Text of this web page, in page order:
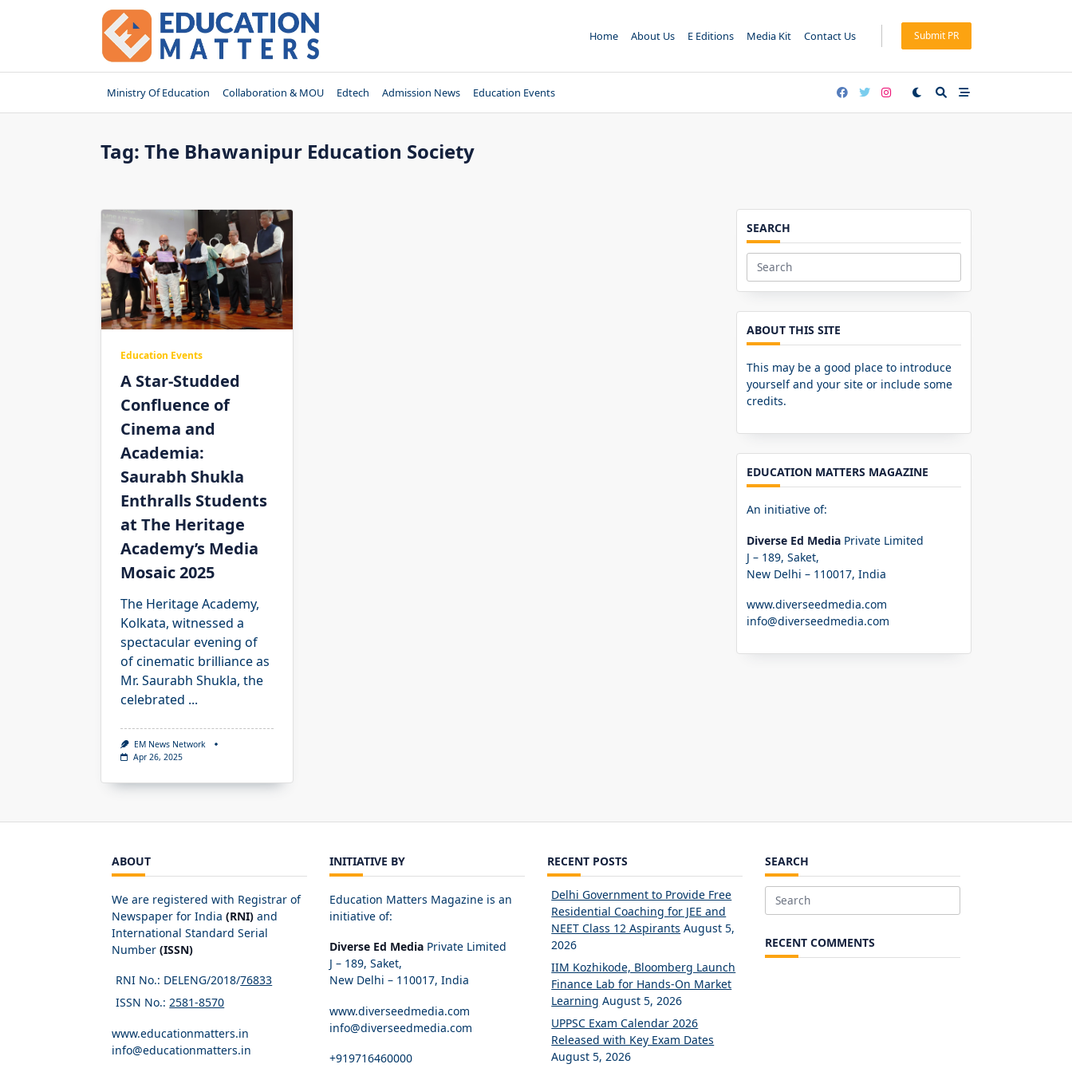
Home About Us E Editions Media Kit Contact Us Submit PR
Ministry Of Education Collaboration & MOU Edtech Admission News Education Events
Tag: The Bhawanipur Education Society
Education Events
A Star-Studded
Confluence of
Cinema and
Academia:
Saurabh Shukla
Enthralls Students
at The Heritage
Academy’s Media
Mosaic 2025
The Heritage Academy,
Kolkata, witnessed a
spectacular evening of
of cinematic brilliance as
Mr. Saurabh Shukla, the
celebrated ...
EM News Network
Apr 26, 2025
SEARCH
Search
for:
ABOUT THIS SITE
This may be a good place to introduce
yourself and your site or include some
credits.
EDUCATION MATTERS MAGAZINE
An initiative of:
Diverse Ed Media Private Limited
J – 189, Saket,
New Delhi – 110017, India
www.diverseedmedia.com
info@diverseedmedia.com
ABOUT
We are registered with Registrar of
Newspaper for India (RNI) and
International Standard Serial
Number (ISSN)
RNI No.: DELENG/2018/76833
ISSN No.:2581-8570
www.educationmatters.in
info@educationmatters.in
INITIATIVE BY
Education Matters Magazine is an
initiative of:
Diverse Ed Media Private Limited
J – 189, Saket,
New Delhi – 110017, India
www.diverseedmedia.com
info@diverseedmedia.com
+919716460000
RECENT POSTS
Delhi Government to Provide Free
Residential Coaching for JEE and
NEET Class 12 Aspirants August 5,
2026
IIM Kozhikode, Bloomberg Launch
Finance Lab for Hands-On Market
Learning August 5, 2026
UPPSC Exam Calendar 2026
Released with Key Exam Dates
August 5, 2026
SEARCH
Search
RECENT COMMENTS